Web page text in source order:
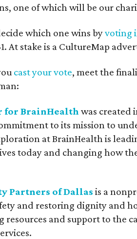
one of which will be our
which one wins byvoting
At stake is a CultureMap
cast your vote, meet the
for BrainHealth was created
to its mission to
at BrainHealth is
today and changing how
Partners of Dallas is a
and restoring dignity and
resources and support to the